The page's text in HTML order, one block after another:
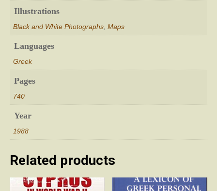
Illustrations
Black and White Photographs Maps
Languages
Greek
Pages
740
Year
1988
Related products